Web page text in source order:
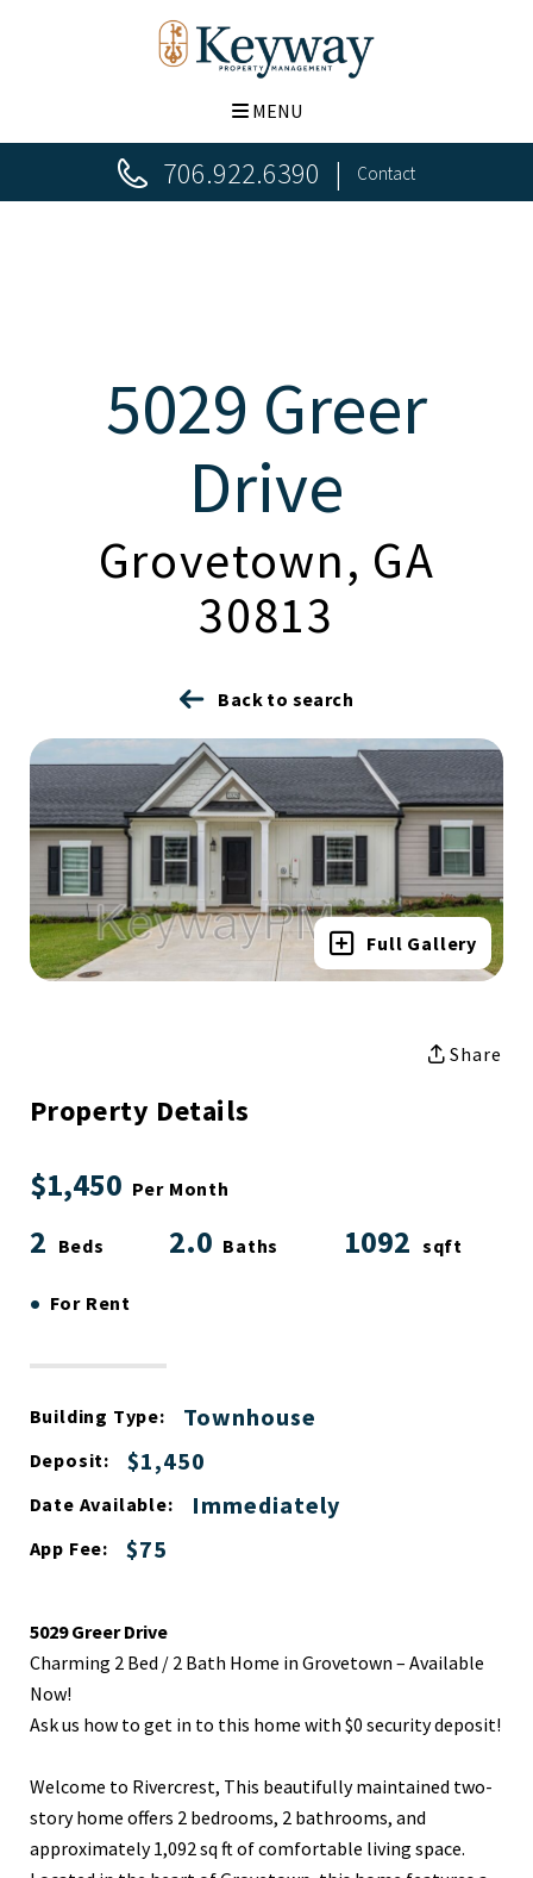
MENU
706.922.6390 Contact
5029 Greer
Drive
Grovetown, GA
30813
Back to search
Full Gallery
Share
Property Details
$1,450 Per Month
2 Beds 2.0 Baths 1092 sqft
• For Rent
Building Type: Townhouse
Deposit: $1,450
Date Available: Immediately
App Fee: $75
5029 Greer Drive
Charming 2 Bed / 2 Bath Home in Grovetown – Available
Now!
Ask us how to get in to this home with $0 security deposit!
Welcome to Rivercrest, This beautifully maintained two-
story home offers 2 bedrooms, 2 bathrooms, and
approximately 1,092 sq ft of comfortable living space.